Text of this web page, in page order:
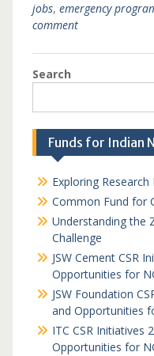
jobs, emergency
comment
Search
Funds for Indian
Exploring
Common Fund for
Understanding the
Challenge
JSW Cement CSR
Opportunities for
JSW Foundation
and Opportunities
ITC CSR Initiatives
Opportunities for